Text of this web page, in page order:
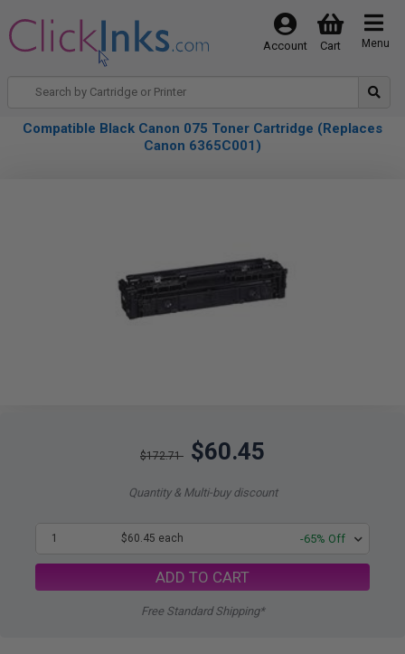
Menu
Cart
Account
Compatible Black Canon 075 Toner Cartridge (Replaces
Canon 6365C001)
$172.71 $60.45
Quantity & Multi-buy discount
1 $60.45 each -65% Off
ADD TO CART
Free Standard Shipping*